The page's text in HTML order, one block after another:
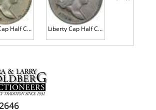
Liberty Cap Half Cent 1794 C-5b Large Edge Letters R8 PCGS Genuine AU Details, Cleaning Liberty Cap Half Cent 1794 C-6b Large Edge Letters R8+ (Unique) PCGS Genuine Fine Details, Cleaning